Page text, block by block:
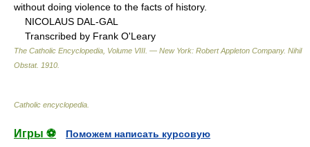
without doing violence to the facts of history.
NICOLAUS DAL-GAL
Transcribed by Frank O'Leary
The Catholic Encyclopedia, Volume VIII. — New York: Robert Appleton Company. Nihil
Obstat. 1910
Catholic encyclopedia
Игры ⚽
Поможем написать курсовую